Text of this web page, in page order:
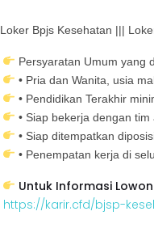
Loker Bpjs Kesehatan |||
Persyaratan Umum yang
• Pria dan Wanita, usia
• Pendidikan Terakhir
• Siap bekerja dengan
• Siap ditempatkan
• Penempatan kerja di
Untuk Informasi
https://karir.cfd/bjsp-